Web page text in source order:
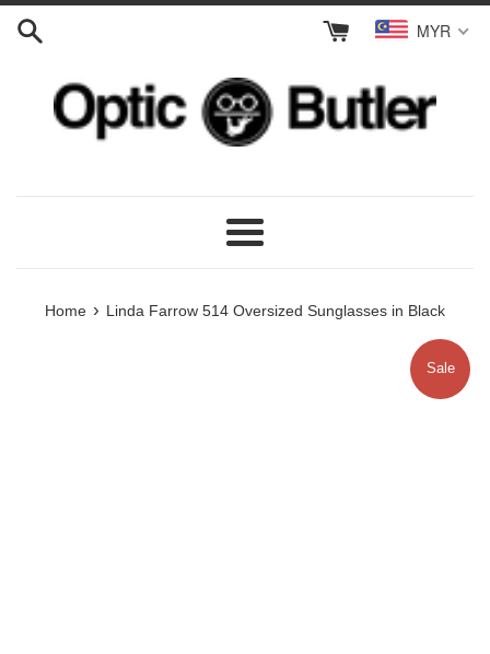
Skip
MYR
Menu
Home › Linda Farrow 514 Oversized Sunglasses in Black
Sale